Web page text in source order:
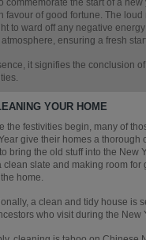
commemorate the start of a new
favour of good fortune. The
to ward off any negative
ensuring a fresh
it signifies the conclusion
YOUR HOME
the festivities begin, many of
give their homes a thorough
bring the old stuff into the New
clean slate and making room for
home.
a clean and tidy house is
who visit during the New